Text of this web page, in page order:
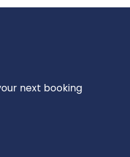
next booking